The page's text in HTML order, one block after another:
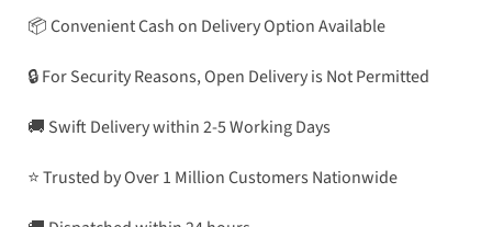
📦 Convenient Cash on Delivery Option Available
🔒 For Security Reasons, Open Delivery is Not Permitted
🚚 Swift Delivery within 2-5 Working Days
⭐ Trusted by Over 1 Million Customers Nationwide